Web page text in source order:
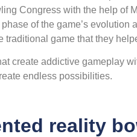
Congress with the help of
of the game’s
traditional game that they
create addictive gameplay
endless possibilities.
reality